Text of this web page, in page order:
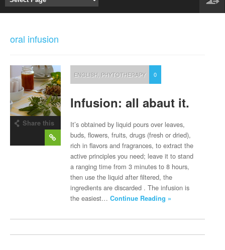
oral infusion
Share this
ENGLISH PHYTOTHERAPY 0
Infusion: all abaut it.
It’s obtained by liquid pours over leaves,
buds, flowers, fruits, drugs (fresh or dried),
rich in flavors and fragrances, to extract the
active principles you need; leave it to stand
a ranging time from 3 minutes to 8 hours,
then use the liquid after filtered, the
ingredients are discarded . The infusion is
the easiest…Continue Reading »